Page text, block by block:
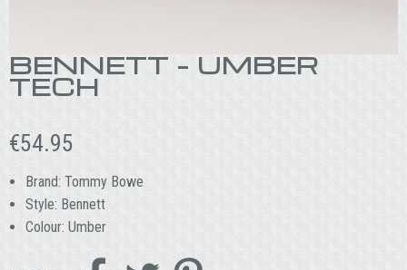
BENNETT – UMBER
TECH
€54.95
Brand: Tommy Bowe
Style: Bennett
Colour: Umber